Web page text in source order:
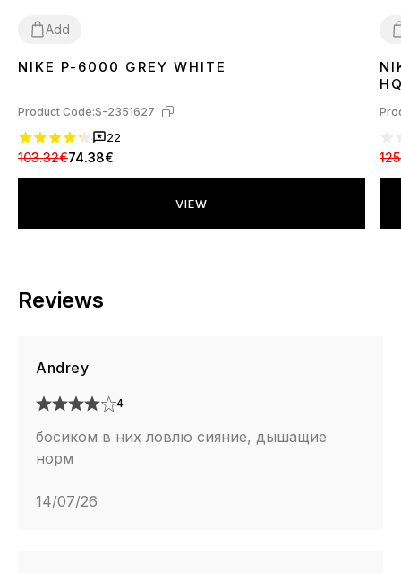
Add
3637 38 3940 41 424344 45
NIKE P-6000 GREY WHITE
Product Code:S-2351627
22
103.32€74.38€
VIEW
Reviews
Andrey
4
босиком в них ловлю сияние, дышащие
норм
14/07/26